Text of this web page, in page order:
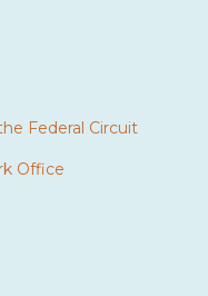
Federal Circuit
Office